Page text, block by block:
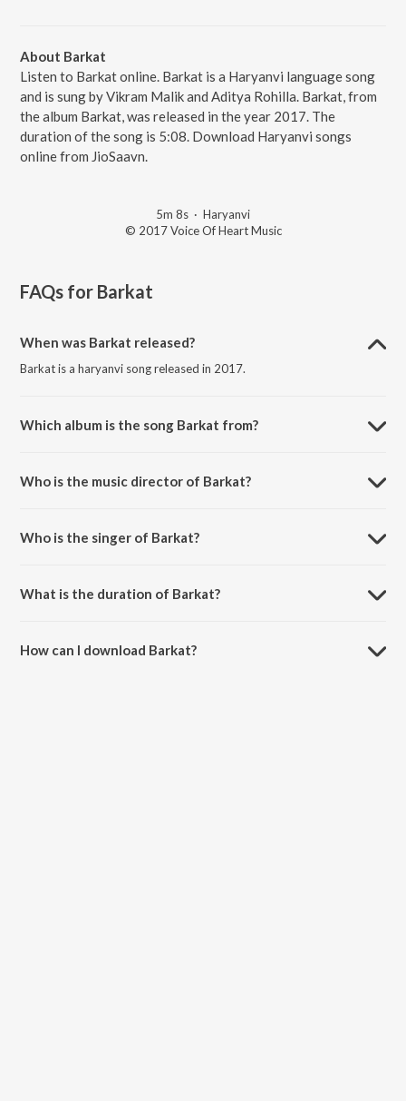
About Barkat
Listen to Barkat online. Barkat is a Haryanvi language song
and is sung by Vikram Malik and Aditya Rohilla. Barkat, from
the album Barkat, was released in the year 2017. The
duration of the song is 5:08. Download Haryanvi songs
online from JioSaavn.
5m 8s · Haryanvi
© 2017 Voice Of Heart Music
FAQs for Barkat
When was Barkat released?
Barkat is a haryanvi song released in 2017.
Which album is the song Barkat from?
Who is the music director of Barkat?
Who is the singer of Barkat?
What is the duration of Barkat?
How can I download Barkat?